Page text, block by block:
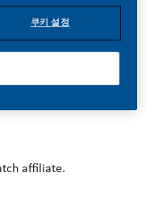
up and deliver
to move your
Our
to our
affiliate.
쿠키 설정